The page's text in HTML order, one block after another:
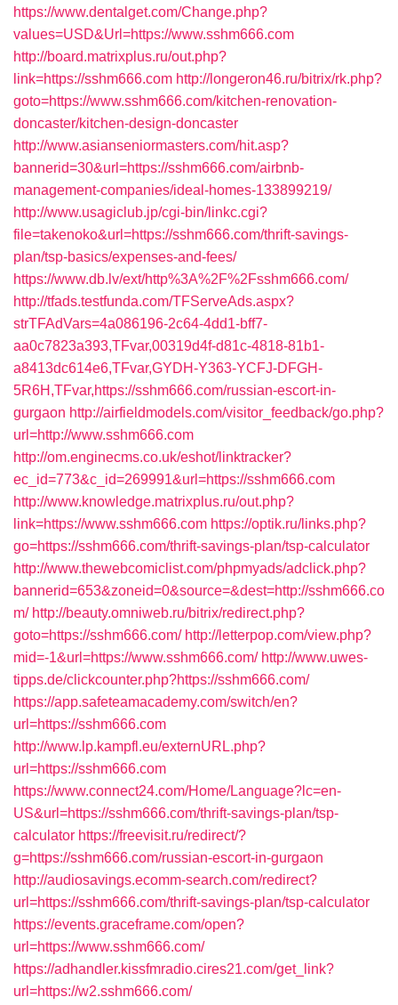
https://www.dentalget.com/Change.php?
values=USD&Url=https://www.sshm666.com
http://board.matrixplus.ru/out.php?
link=https://sshm666.com http://longeron46.ru/bitrix/rk.php?
goto=https://www.sshm666.com/kitchen-renovation-
doncaster/kitchen-design-doncaster
http://www.asianseniormasters.com/hit.asp?
bannerid=30&url=https://sshm666.com/airbnb-
management-companies/ideal-homes-133899219/
http://www.usagiclub.jp/cgi-bin/linkc.cgi?
file=takenoko&url=https://sshm666.com/thrift-savings-
plan/tsp-basics/expenses-and-fees/
https://www.db.lv/ext/http%3A%2F%2Fsshm666.com/
http://tfads.testfunda.com/TFServeAds.aspx?
strTFAdVars=4a086196-2c64-4dd1-bff7-
aa0c7823a393,TFvar,00319d4f-d81c-4818-81b1-
a8413dc614e6,TFvar,GYDH-Y363-YCFJ-DFGH-
5R6H,TFvar,https://sshm666.com/russian-escort-in-
gurgaon http://airfieldmodels.com/visitor_feedback/go.php?
url=http://www.sshm666.com
http://om.enginecms.co.uk/eshot/linktracker?
ec_id=773&c_id=269991&url=https://sshm666.com
http://www.knowledge.matrixplus.ru/out.php?
link=https://www.sshm666.com https://optik.ru/links.php?
go=https://sshm666.com/thrift-savings-plan/tsp-calculator
http://www.thewebcomiclist.com/phpmyads/adclick.php?
bannerid=653&zoneid=0&source=&dest=http://sshm666.co
m/ http://beauty.omniweb.ru/bitrix/redirect.php?
goto=https://sshm666.com/ http://letterpop.com/view.php?
mid=-1&url=https://www.sshm666.com/ http://www.uwes-
tipps.de/clickcounter.php?https://sshm666.com/
https://app.safeteamacademy.com/switch/en?
url=https://sshm666.com
http://www.lp.kampfl.eu/externURL.php?
url=https://sshm666.com
https://www.connect24.com/Home/Language?lc=en-
US&url=https://sshm666.com/thrift-savings-plan/tsp-
calculator https://freevisit.ru/redirect/?
g=https://sshm666.com/russian-escort-in-gurgaon
http://audiosavings.ecomm-search.com/redirect?
url=https://sshm666.com/thrift-savings-plan/tsp-calculator
https://events.graceframe.com/open?
url=https://www.sshm666.com/
https://adhandler.kissfmradio.cires21.com/get_link?
url=https://w2.sshm666.com/